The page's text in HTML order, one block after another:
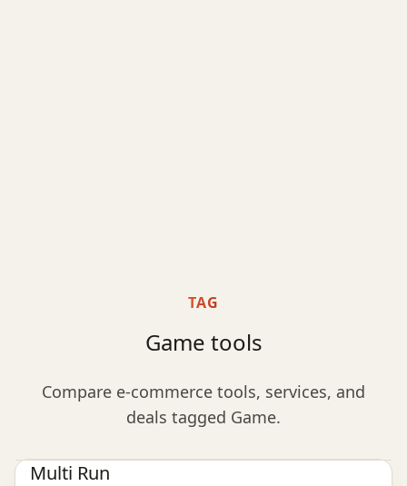
TAG
Game tools
Compare e-commerce tools, services, and
deals tagged Game.
Multi Run